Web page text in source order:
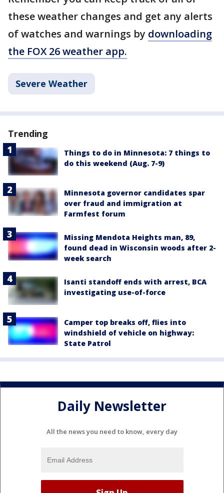
these weather changes and get any alerts
of watches and warnings by downloading
the FOX 26 weather app.
Severe Weather
Trending
Things to do in Minnesota: 7 things to
do this weekend (Aug. 7-9)
Minnesota governor candidates spar
over fraud and immigration at
Farmfest forum
Missing Mendota Heights man, 89,
found dead in Wisconsin woods after 2-
week search
Isanti standoff ends with arrest, BCA
investigating use-of-force
Camper top breaks off, flies into
windshield of vehicle on highway:
State Patrol
Daily Newsletter
All the news you need to know, every day